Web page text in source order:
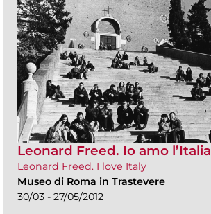
Leonard Freed. Io amo l’Italia
Leonard Freed. I love Italy
Museo di Roma in Trastevere
30/03 - 27/05/2012